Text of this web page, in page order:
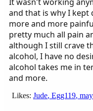
It wasn't working
and that is why I kept
more and more
pretty much all pain
although I still crave
alcohol, I have no
alcohol takes me in
and more.
Likes: Jude, Egg119,